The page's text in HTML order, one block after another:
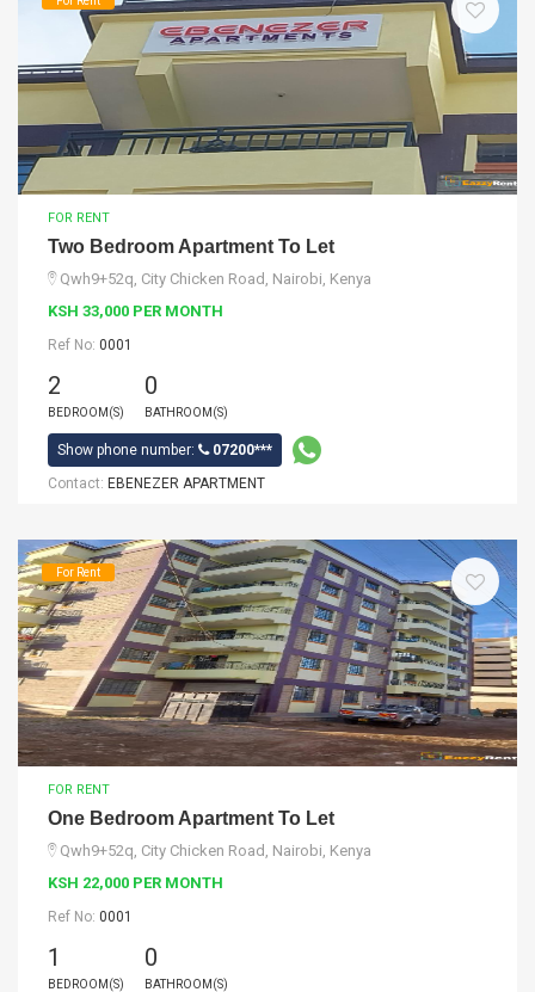
FOR RENT
Two Bedroom Apartment To Let
Qwh9+52q, City Chicken Road, Nairobi, Kenya
KSH 33,000 PER MONTH
Ref No: 0001
2
BEDROOM(S)
0
BATHROOM(S)
Show phone number:
07200***
Contact: EBENEZER APARTMENT
For Rent
FOR RENT
One Bedroom Apartment To Let
Qwh9+52q, City Chicken Road, Nairobi, Kenya
KSH 22,000 PER MONTH
Ref No: 0001
1
BEDROOM(S)
0
BATHROOM(S)